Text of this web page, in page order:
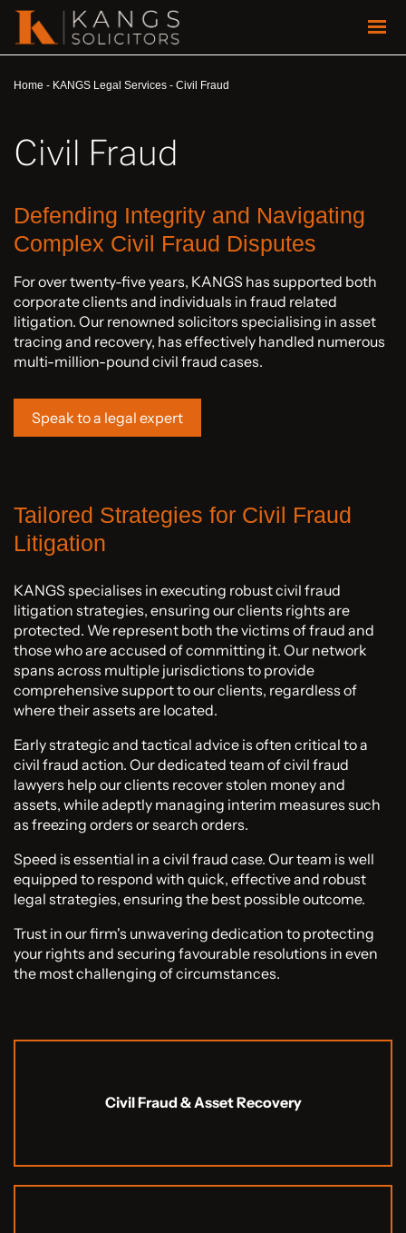
Home - KANGS Legal Services - Civil Fraud
Civil Fraud
Defending Integrity and Navigating
Complex Civil Fraud Disputes
For over twenty-five years, KANGS has supported both
corporate clients and individuals in fraud related
litigation. Our renowned solicitors specialising in asset
tracing and recovery, has effectively handled numerous
multi-million-pound civil fraud cases.
Speak to a legal expert
Tailored Strategies for Civil Fraud
Litigation
KANGS specialises in executing robust civil fraud
litigation strategies, ensuring our clients rights are
protected. We represent both the victims of fraud and
those who are accused of committing it. Our network
spans across multiple jurisdictions to provide
comprehensive support to our clients, regardless of
where their assets are located.
Early strategic and tactical advice is often critical to a
civil fraud action. Our dedicated team of civil fraud
lawyers help our clients recover stolen money and
assets, while adeptly managing interim measures such
as freezing orders or search orders.
Speed is essential in a civil fraud case. Our team is well
equipped to respond with quick, effective and robust
legal strategies, ensuring the best possible outcome.
Trust in our firm's unwavering dedication to protecting
your rights and securing favourable resolutions in even
the most challenging of circumstances.
Civil Fraud & Asset Recovery